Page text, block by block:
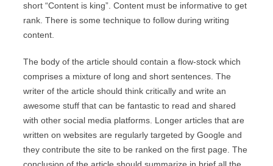
short “Content is king”. Content must be informative to get
rank. There is some technique to follow during writing
content.
The body of the article should contain a flow-stock which
comprises a mixture of long and short sentences. The
writer of the article should think critically and write an
awesome stuff that can be fantastic to read and shared
with other social media platforms. Longer articles that are
written on websites are regularly targeted by Google and
they contribute the site to be ranked on the first page. The